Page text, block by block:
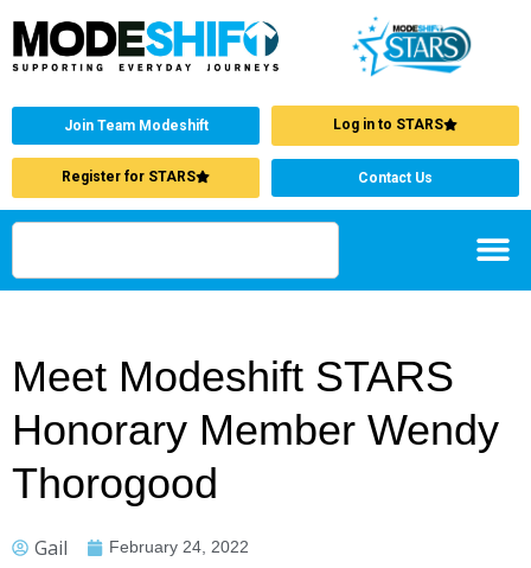
Join Team Modeshift Log in to STARS
Register for STARS Contact Us
Meet Modeshift STARS
Honorary Member Wendy
Thorogood
Gail February 24, 2022